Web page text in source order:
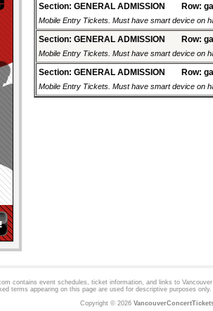
Section: GENERAL ADMISSION Row: ga
Mobile Entry Tickets. Must have smart device on
Section: GENERAL ADMISSION Row: ga
Mobile Entry Tickets. Must have smart device on
Section: GENERAL ADMISSION Row: ga
Mobile Entry Tickets. Must have smart device on
contains event schedules, ticket information, and links to
terms appearing on this page are used for descriptive purposes only.
Copyright © 2026